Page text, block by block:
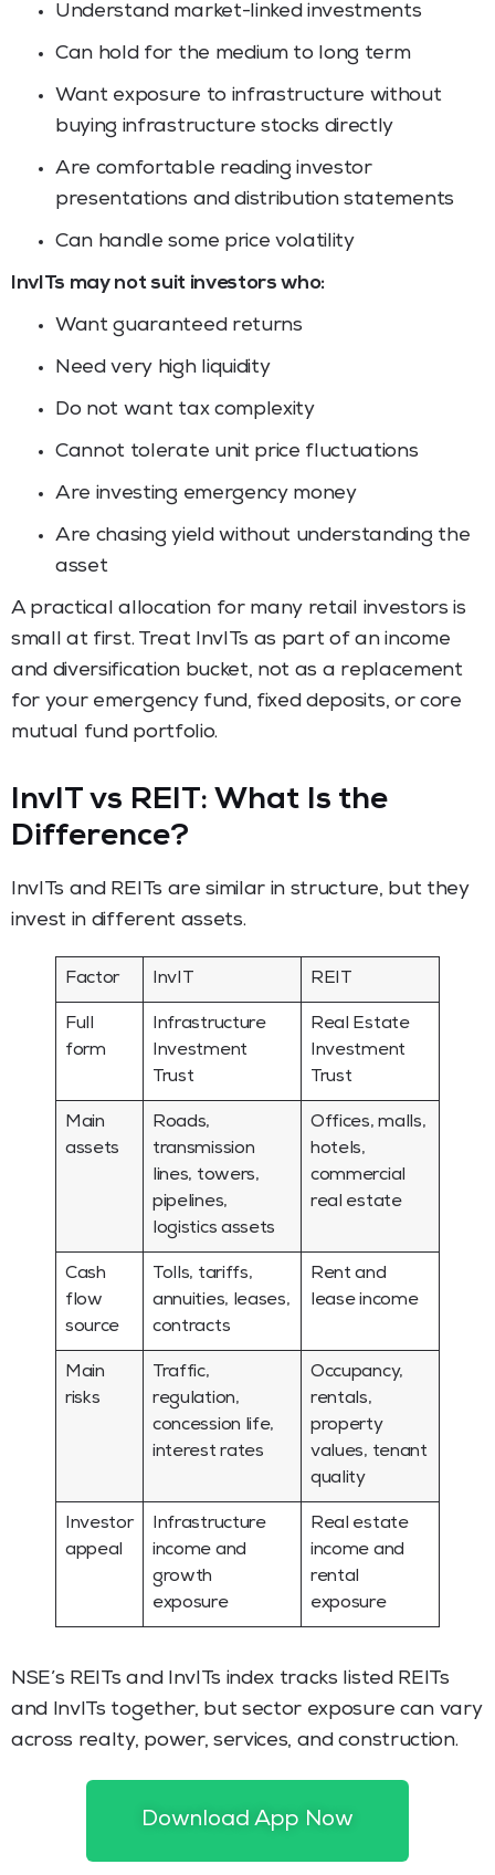
Understand market-linked investments
Can hold for the medium to long term
Want exposure to infrastructure without
buying infrastructure stocks directly
Are comfortable reading investor
presentations and distribution statements
Can handle some price volatility
InvITs may not suit investors who:
Want guaranteed returns
Need very high liquidity
Do not want tax complexity
Cannot tolerate unit price fluctuations
Are investing emergency money
Are chasing yield without understanding the
asset
A practical allocation for many retail investors is
small at first. Treat InvITs as part of an income
and diversification bucket, not as a replacement
for your emergency fund, fixed deposits, or core
mutual fund portfolio.
InvIT vs REIT: What Is the
Difference?
InvITs and REITs are similar in structure, but they
invest in different assets.
Factor InvIT REIT
Full
form
Infrastructure
Investment
Trust
Real Estate
Investment
Trust
Main
assets
Roads,
transmission
lines, towers,
pipelines,
logistics assets
Offices, malls,
hotels,
commercial
real estate
Cash
flow
source
Tolls, tariffs,
annuities, leases,
contracts
Rent and
lease income
Main
risks
Traffic,
regulation,
concession life,
interest rates
Occupancy,
rentals,
property
values, tenant
quality
Investor
appeal
Infrastructure
income and
growth
exposure
Real estate
income and
rental
exposure
NSE’s REITs and InvITs index tracks listed REITs
and InvITs together, but sector exposure can vary
across realty, power, services, and construction.
Read More: Income from Real Estate Investment
Trusts and Their Taxation
Download App Now